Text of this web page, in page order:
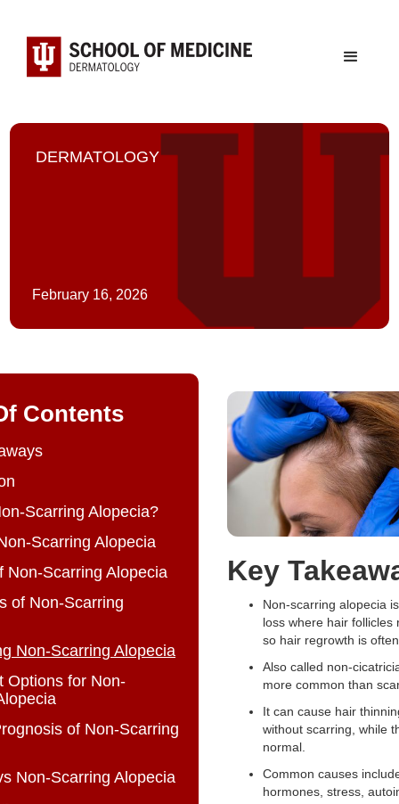
DERMATOLOGY
February 16, 2026
Contents
Scarring Alopecia?
Scarring Alopecia
Non-Scarring Alopecia
of Non-Scarring
Non-Scarring Alopecia
Options for Non-
of Non-Scarring
Non-Scarring Alopecia
Key
Non-scarring alopecia
loss where hair follicles
so hair regrowth is
Also called non-
more common than
It can cause hair
without scarring, while
normal.
Common causes
hormones, stress,